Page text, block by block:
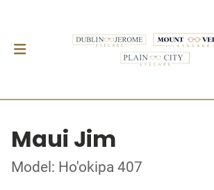
Maui Jim
Model: Ho'okipa 407